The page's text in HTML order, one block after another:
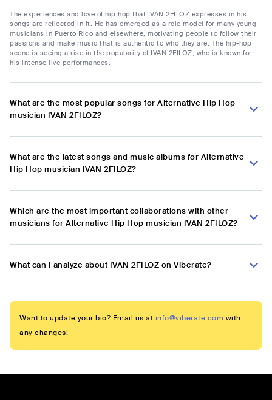
The experiences and love of hip hop that IVAN 2FILOZ expresses in his
songs are reflected in it. He has emerged as a role model for many young
musicians in Puerto Rico and elsewhere, motivating people to follow their
passions and make music that is authentic to who they are. The hip-hop
scene is seeing a rise in the popularity of IVAN 2FILOZ, who is known for
his intense live performances.
What are the most popular songs for Alternative Hip Hop
musician IVAN 2FILOZ?
What are the latest songs and music albums for Alternative
Hip Hop musician IVAN 2FILOZ?
Which are the most important collaborations with other
musicians for Alternative Hip Hop musician IVAN 2FILOZ?
What can I analyze about IVAN 2FILOZ on Viberate?
Want to update your bio? Email us at info@viberate.com with
any changes!